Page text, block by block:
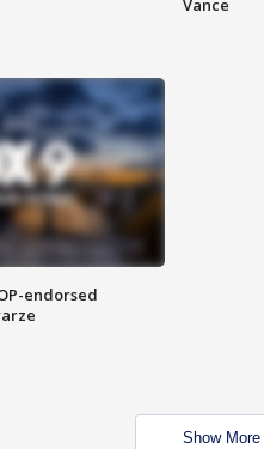
Vance
endorsed
Show More